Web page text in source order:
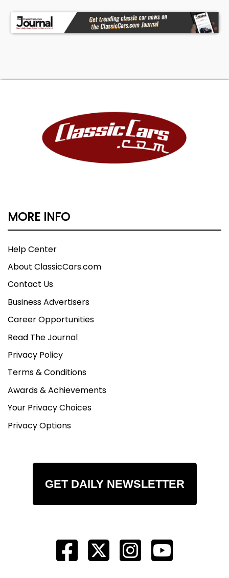
MORE INFO
Help Center
About ClassicCars.com
Contact Us
Business Advertisers
Career Opportunities
Read The Journal
Privacy Policy
Terms & Conditions
Awards & Achievements
Your Privacy Choices
Privacy Options
GET DAILY NEWSLETTER